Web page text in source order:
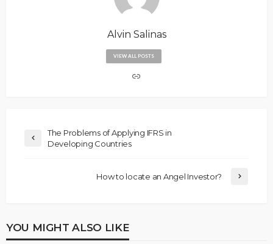
Alvin Salinas
VIEW ALL POSTS
The Problems of Applying IFRS in
Developing Countries
How to locate an Angel Investor?
YOU MIGHT ALSO LIKE